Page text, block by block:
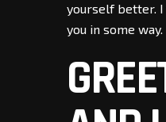
yourself better.
you in some way.